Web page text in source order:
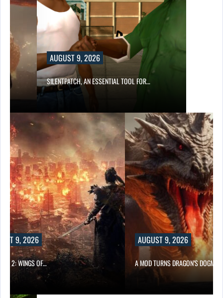
AUGUST 9, 2026
SILENTPATCH, AN ESSENTIAL TOOL FOR…
9, 2026
2: WINGS OF…
AUGUST 9, 2026
A MOD TURNS DRAGON’S DOGMA…